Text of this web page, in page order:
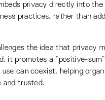
privacy directly into the
practices, rather than
the idea that privacy
it promotes a “positive-
can coexist, helping
and trusted.